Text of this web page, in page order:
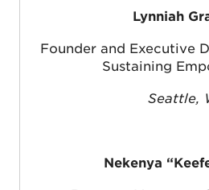
Lynniah
Founder and Executive
Sustaining
Seattle,
Nekenya